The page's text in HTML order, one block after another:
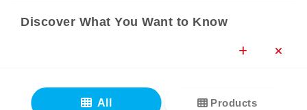
Discover What You Want to Know
All Products